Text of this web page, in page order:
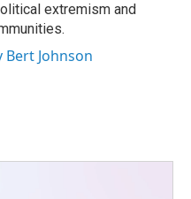
extremism and
Bert Johnson